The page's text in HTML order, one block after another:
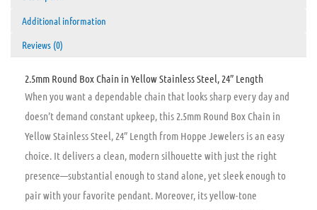
Additional information
Reviews (0)
2.5mm Round Box Chain in Yellow Stainless Steel, 24″ Length
When you want a dependable chain that looks sharp every day and
doesn’t demand constant upkeep, this 2.5mm Round Box Chain in
Yellow Stainless Steel, 24″ Length from Hoppe Jewelers is an easy
choice. It delivers a clean, modern silhouette with just the right
presence—substantial enough to stand alone, yet sleek enough to
pair with your favorite pendant. Moreover, its yellow-tone